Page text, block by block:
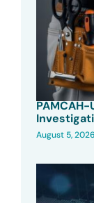
August 5, 2026